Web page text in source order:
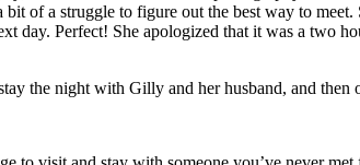
of a struggle to figure out the best way to
day. Perfect! She apologized that it was a two
the night with Gilly and her husband, and